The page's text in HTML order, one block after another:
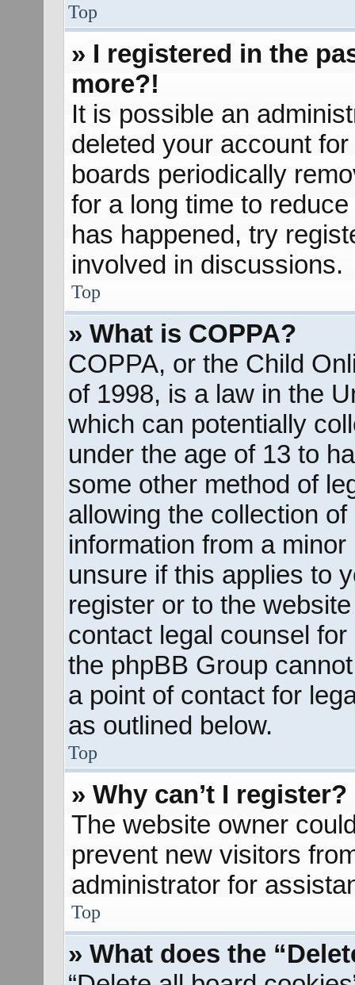
Top
» I registered in the
more?!
It is possible an
deleted your account
boards periodically
for a long time to
has happened, try
involved in discussions.
Top
» What is COPPA?
COPPA, or the Child
of 1998, is a law in the
which can potentially
under the age of 13 to
some other method of
allowing the collection
information from a
unsure if this applies to
register or to the
contact legal counsel
the phpBB Group
a point of contact for
as outlined below.
Top
» Why can’t I register?
The website owner
prevent new visitors
administrator for
Top
» What does the